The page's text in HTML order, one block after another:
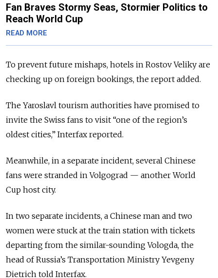
Fan Braves Stormy Seas, Stormier Politics to
Reach World Cup
READ MORE
To prevent future mishaps, hotels in Rostov Veliky are
checking up on foreign bookings, the report added.
The Yaroslavl tourism authorities have promised to
invite the Swiss fans to visit “one of the region’s
oldest cities,” Interfax reported.
Meanwhile, in a separate incident, several Chinese
fans were stranded in Volgograd — another World
Cup host city.
In two separate incidents, a Chinese man and two
women were stuck at the train station with tickets
departing from the similar-sounding Vologda, the
head of Russia’s Transportation Ministry Yevgeny
Dietrich told Interfax.